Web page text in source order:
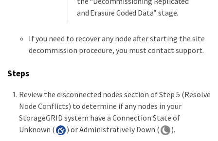
and Erasure Coded Data” stage.
If you need to recover any node after starting the site
decommission procedure, you must contact support.
Steps
Review the disconnected nodes section of Step 5 (Resolve
Node Conflicts) to determine if any nodes in your
StorageGRID system have a Connection State of
Unknown (
) or Administratively Down ( ).